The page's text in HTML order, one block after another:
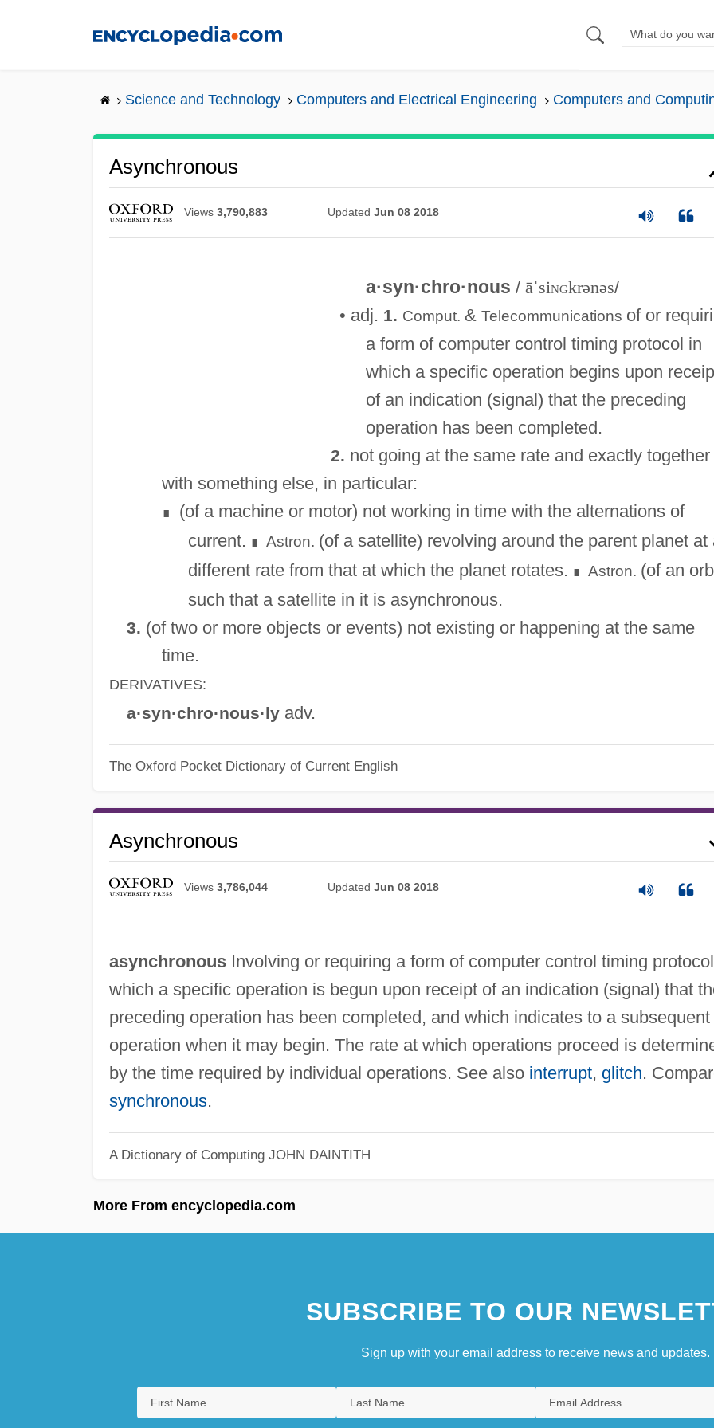
Science and Technology Computers and Electrical Engineering Computers and
Asynchronous
Views 3,790,883 Updated Jun 08 2018
a·syn·chro·nous / āˈsingkrənəs/
• adj. 1. Comput. & Telecommunications of or
a form of computer control timing protocol in
which a specific operation begins upon
of an indication (signal) that the preceding
operation has been completed.
2. not going at the same rate and exactly together
with something else, in particular:
∎
(of a machine or motor) not working in time with the alternations of
current. ∎ Astron. (of a satellite) revolving around the parent planet at
different rate from that at which the planet rotates. ∎ Astron. (of an
such that a satellite in it is asynchronous.
3. (of two or more objects or events) not existing or happening at the same
time.
DERIVATIVES:
a·syn·chro·nous·lyadv.
The Oxford Pocket Dictionary of Current English
Asynchronous
Views 3,786,044 Updated Jun 08 2018
asynchronousInvolving or requiring a form of computer control timing
which a specific operation is begun upon receipt of an indication (signal) that
preceding operation has been completed, and which indicates to a subsequent
operation when it may begin. The rate at which operations proceed is
by the time required by individual operations. See also interrupt, glitch.
synchronous.
A Dictionary of Computing JOHN DAINTITH
More From encyclopedia.com
SUBSCRIBE TO OUR
Sign up with your email address to receive news and updates.